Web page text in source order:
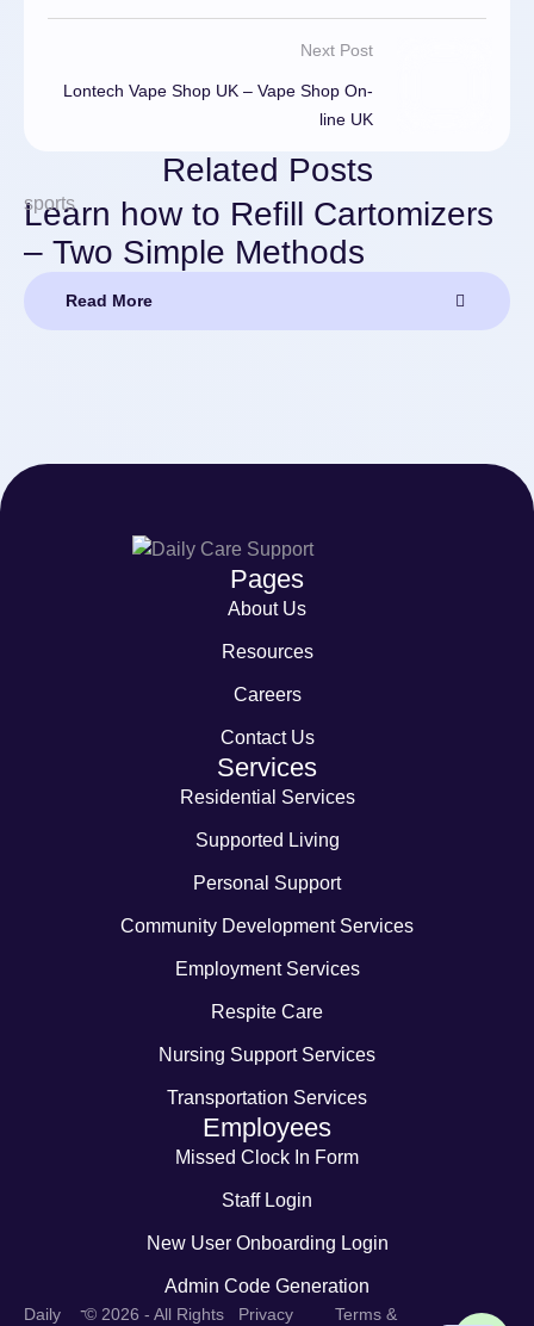
Next Post
Lontech Vape Shop UK – Vape Shop On-
line UK
Related Posts
sports
Learn how to Refill Cartomizers
– Two Simple Methods
Read More
Pages
About Us
Resources
Careers
Contact Us
Services
Residential Services
Supported Living
Personal Support
Community Development Services
Employment Services
Respite Care
Nursing Support Services
Transportation Services
Employees
Missed Clock In Form
Staff Login
New User Onboarding Login
Admin Code Generation
Daily -© 2026 - All Rights Privacy Terms &